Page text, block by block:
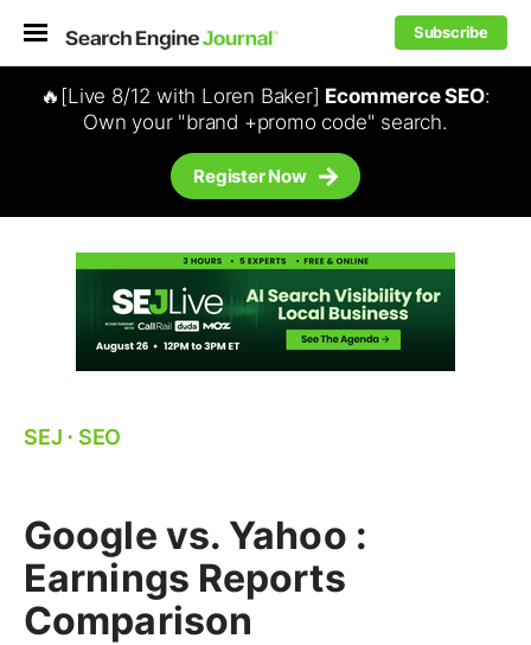
Subscribe
🔥[Live 8/12 with Loren Baker] Ecommerce SEO:
Own your "brand +promo code" search.
Register Now
SEJ ⋅ SEO
Google vs. Yahoo :
Earnings Reports
Comparison